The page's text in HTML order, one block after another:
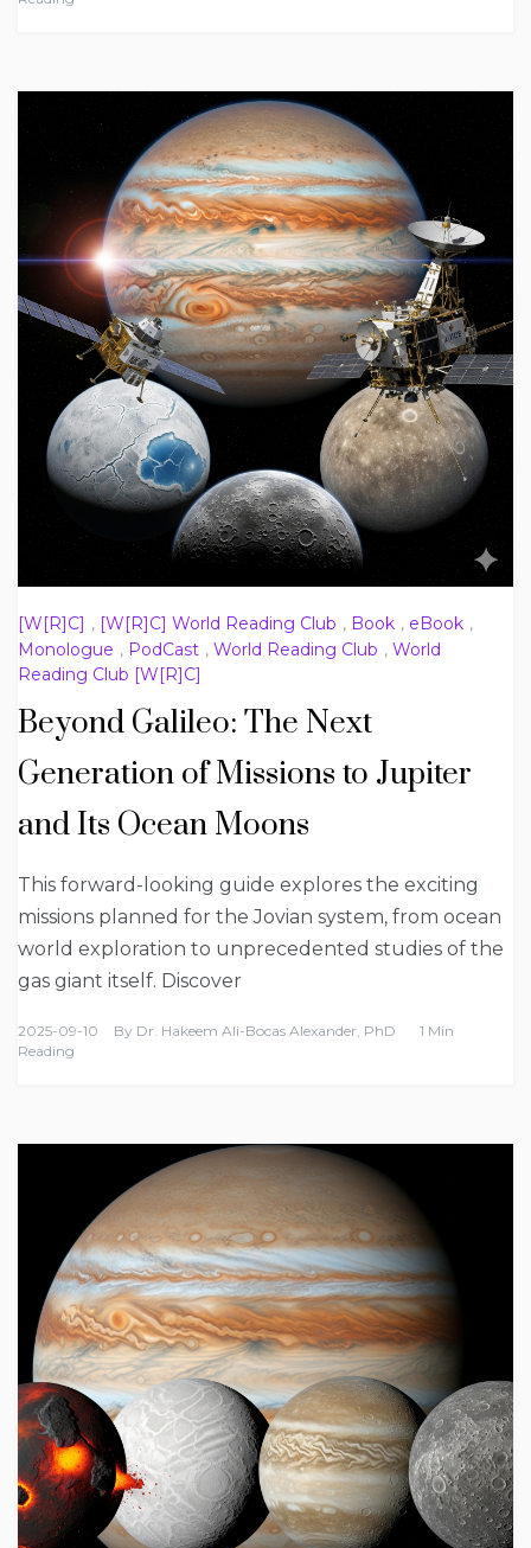
[W[R]C] , [W[R]C] World Reading Club , Book , eBook ,
Monologue , PodCast , World Reading Club , World
Reading Club [W[R]C]
Beyond Galileo: The Next
Generation of Missions to Jupiter
and Its Ocean Moons
This forward-looking guide explores the exciting
missions planned for the Jovian system, from ocean
world exploration to unprecedented studies of the
gas giant itself. Discover
2025-09-10 By Dr. Hakeem Ali-Bocas Alexander, PhD
1 Min
Reading